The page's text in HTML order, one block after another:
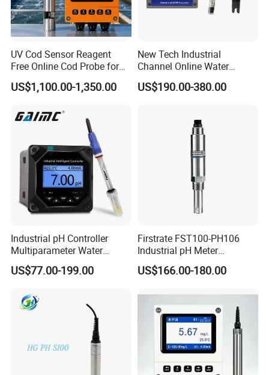
UV Cod Sensor Reagent
Free Online Cod Probe for
Wastewater Treatment
US$1,100.00-1,350.00
New Tech Industrial
Channel Online Water
Quality Sensor Digital
pH/ORP Controller Meter
US$190.00-380.00
Industrial pH Controller
Multiparameter Water
Quality Meter Analyzer
US$77.00-199.00
Firstrate FST100-PH106
Industrial pH Meter
Electrode Probe Water
Quality pH Meter for Water
PH Sensor
US$166.00-180.00